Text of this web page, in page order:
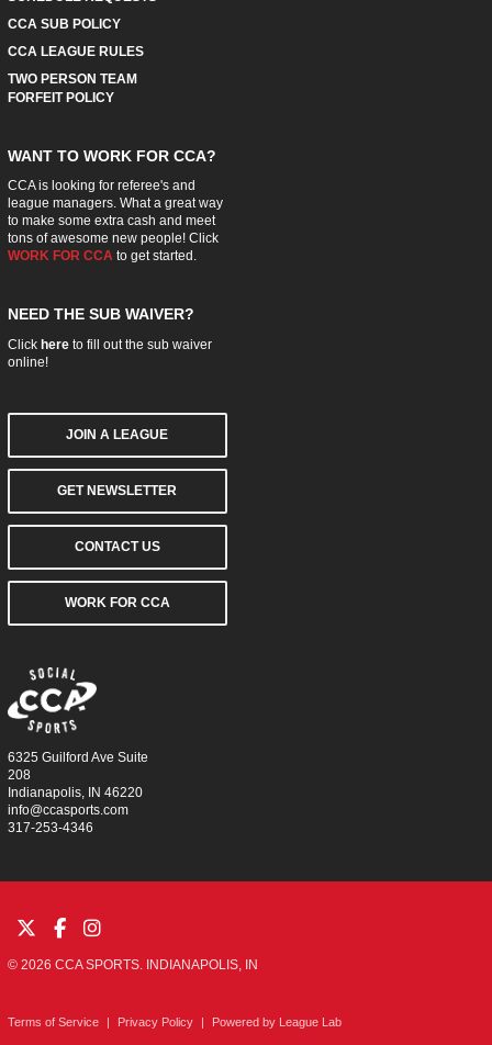
CCA SUB POLICY
CCA LEAGUE RULES
TWO PERSON TEAM
FORFEIT POLICY
WANT TO WORK FOR CCA?
CCA is looking for referee's and
league managers. What a great way
to make some extra cash and meet
tons of awesome new people! Click
WORK FOR CCA to get started.
NEED THE SUB WAIVER?
Click hereto fill out the sub waiver
online!
JOIN A LEAGUE
GET NEWSLETTER
CONTACT US
WORK FOR CCA
6325 Guilford Ave Suite
208
Indianapolis, IN 46220
info@ccasports.com
317-253-4346
© 2026 CCA SPORTS. INDIANAPOLIS, IN
Terms of Service | Privacy Policy | Powered by League Lab